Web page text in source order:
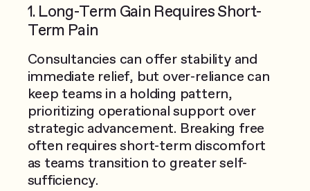
1. Long-Term Gain Requires Short-
Term Pain
Consultancies can offer stability and
immediate relief, but over-reliance can
keep teams in a holding pattern,
prioritizing operational support over
strategic advancement. Breaking free
often requires short-term discomfort
as teams transition to greater self-
sufficiency.